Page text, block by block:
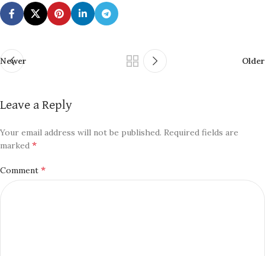
Newer Older
Leave a Reply
Your email address will not be published. Required fields are
marked *
Comment *